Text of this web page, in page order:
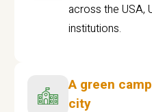
across the USA,
institutions.
A green
city